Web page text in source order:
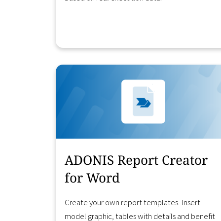
ADONIS Report Creator
for Word
Create your own report templates. Insert
model graphic, tables with details and benefit